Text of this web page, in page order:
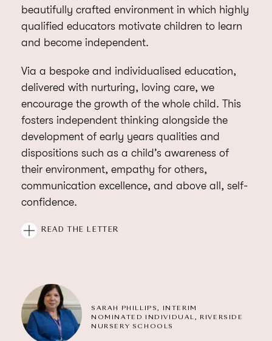
beautifully crafted environment in which highly
qualified educators motivate children to learn
and become independent.
Via a bespoke and individualised education,
delivered with nurturing, loving care, we
encourage the growth of the whole child. This
fosters independent thinking alongside the
development of early years qualities and
dispositions such as a child’s awareness of
their environment, empathy for others,
communication excellence, and above all, self-
confidence.
As a group of nursery schools, we strive to instil
thinkers, and creative problem solvers. At every
opportunity, we support their natural and ever-
increasing curiosity about the world in which
READ THE LETTER
SARAH PHILLIPS, INTERIM
NOMINATED INDIVIDUAL, RIVERSIDE
NURSERY SCHOOLS